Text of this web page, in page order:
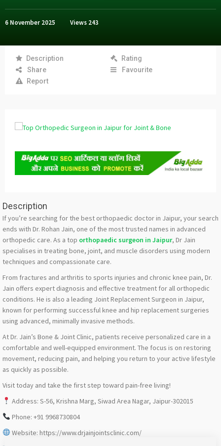
6 November 2025 Views 243
Description
Rating
Share
Favourite
Report
Description
If you’re searching for the best orthopaedic doctor in Jaipur, your search
ends with Dr. Rohan Jain, one of the most trusted names in advanced
orthopedic care. As a top orthopaedic surgeon in Jaipur, Dr Jain
specialises in treating bone, joint, and muscle disorders using modern
techniques and compassionate care.
From fractures and arthritis to sports injuries and chronic knee pain, Dr.
Jain offers expert diagnosis and effective treatment for all orthopedic
conditions. He is also a leading Joint Replacement Surgeon in Jaipur,
known for performing successful knee and hip replacement surgeries
using advanced, minimally invasive methods.
At Dr. Jain’s Bone & Joint Clinic, patients receive personalized care in a
comfortable and well-equipped environment. The focus is on restoring
movement, reducing pain, and helping you return to your active lifestyle
as quickly as possible.
Visit today and take the first step toward pain-free living!
Address: S-56, Krishna Marg, Siwad Area Nagar, Jaipur-302015
Phone: +91 9968730804
Website: https://www.drjainjointsclinic.com/